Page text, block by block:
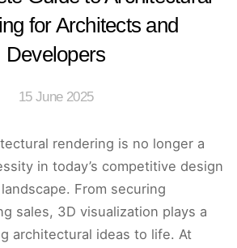
for Architects and
Developers
15 June 2025
rendering is no longer a
in today’s competitive design
From securing
sales, 3D visualization plays a
architectural ideas to life. At